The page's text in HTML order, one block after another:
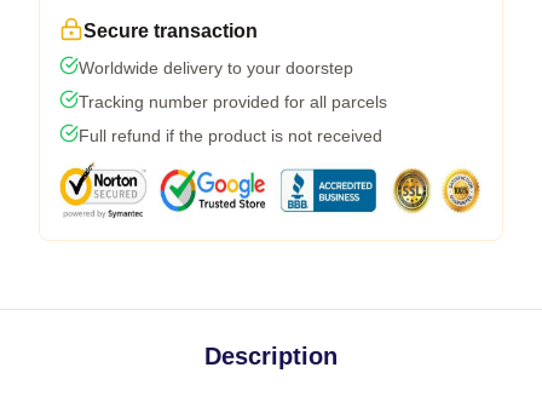
Secure transaction
Worldwide delivery to your doorstep
Tracking number provided for all parcels
Full refund if the product is not received
Description